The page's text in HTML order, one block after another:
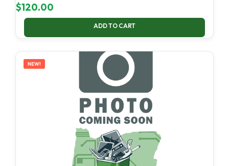
$120.00
ADD TO CART
NEW!